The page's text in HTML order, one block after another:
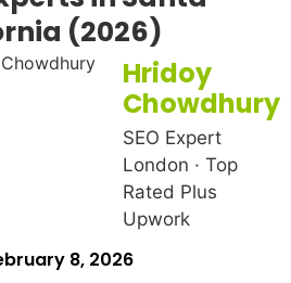
(2026)
Hridoy
Chowdhury
SEO Expert
London · Top
Rated Plus
Upwork
8, 2026